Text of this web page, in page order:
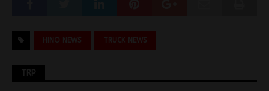
HINO NEWS TRUCK NEWS
TRP